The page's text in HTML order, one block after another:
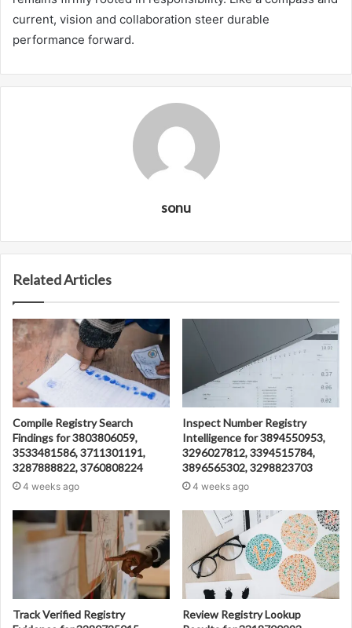
current, vision and collaboration steer durable
performance forward.
sonu
Related Articles
Compile Registry Search
Findings for 3803806059,
3533481586, 3711301191,
3287888822, 3760808224
4 weeks ago
Inspect Number Registry
Intelligence for 3894550953,
3296027812, 3394515784,
3896565302, 3298823703
4 weeks ago
Track Verified Registry
Review Registry Lookup